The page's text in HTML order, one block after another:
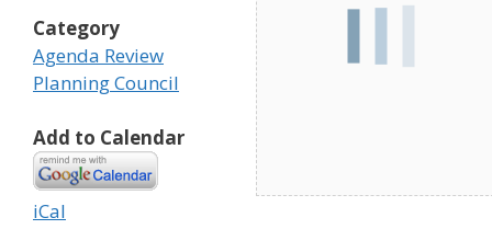
Category
Agenda Review
Planning Council
Add to Calendar
iCal